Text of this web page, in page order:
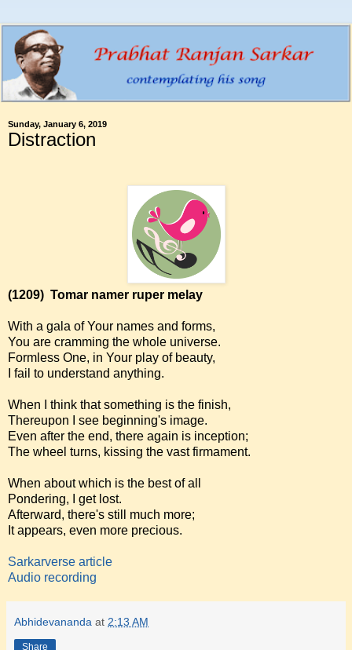
Sunday, January 6, 2019
Distraction
(1209) Tomar namer ruper melay
With a gala of Your names and forms,
You are cramming the whole universe.
Formless One, in Your play of beauty,
I fail to understand anything.
When I think that something is the finish,
Thereupon I see beginning's image.
Even after the end, there again is inception;
The wheel turns, kissing the vast firmament.
When about which is the best of all
Pondering, I get lost.
Afterward, there's still much more;
It appears, even more precious.
Sarkarverse article
Audio recording
Abhidevananda at 2:13 AM
Share